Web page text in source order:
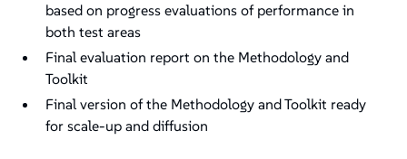
based on progress evaluations of performance in
both test areas
Final evaluation report on the Methodology and
Toolkit
Final version of the Methodology and Toolkit ready
for scale-up and diffusion